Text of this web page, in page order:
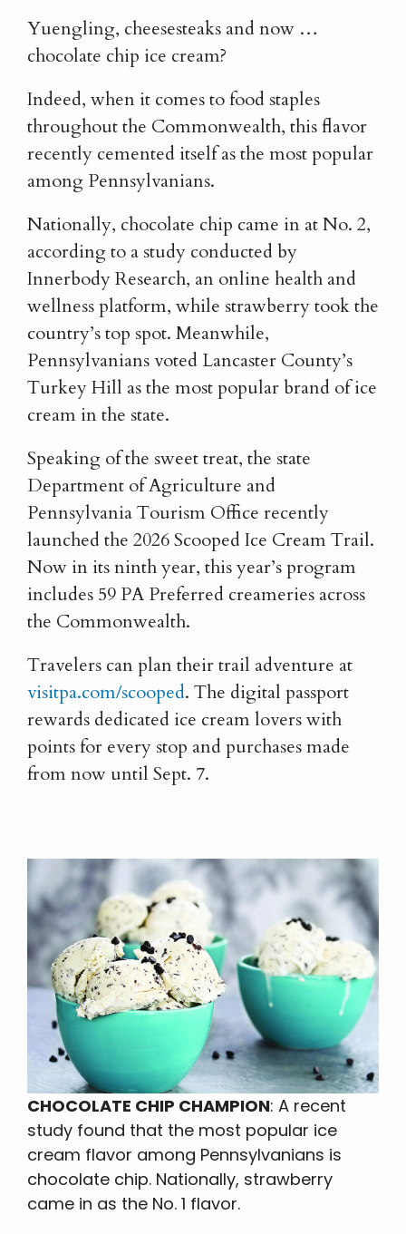
Yuengling, cheesesteaks and now …
chocolate chip ice cream?
Indeed, when it comes to food staples
throughout the Commonwealth, this flavor
recently cemented itself as the most popular
among Pennsylvanians.
Nationally, chocolate chip came in at No. 2,
according to a study conducted by
Innerbody Research, an online health and
wellness platform, while strawberry took the
country’s top spot. Meanwhile,
Pennsylvanians voted Lancaster County’s
Turkey Hill as the most popular brand of ice
cream in the state.
Speaking of the sweet treat, the state
Department of Agriculture and
Pennsylvania Tourism Office recently
launched the 2026 Scooped Ice Cream Trail.
Now in its ninth year, this year’s program
includes 59 PA Preferred creameries across
the Commonwealth.
Travelers can plan their trail adventure at
visitpa.com/scooped. The digital passport
rewards dedicated ice cream lovers with
points for every stop and purchases made
from now until Sept. 7.
CHOCOLATE CHIP CHAMPION: A recent
study found that the most popular ice
cream flavor among Pennsylvanians is
chocolate chip. Nationally, strawberry
came in as the No. 1 flavor.